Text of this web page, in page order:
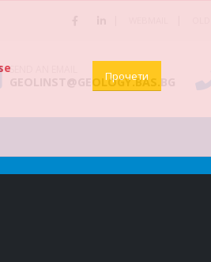
SEND AN EMAIL
GEOLINST@GEOLOGY.BAS.BG
Прочети